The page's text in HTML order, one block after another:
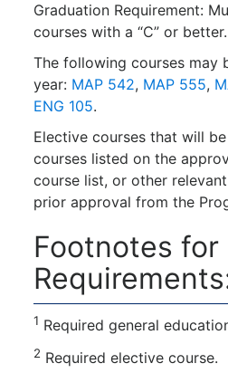
Graduation Requirement:
courses with a “C” or better.
The following courses may
year: MAP 542, MAP 555,
ENG 105.
Elective courses that will
courses listed on the
course list, or other
prior approval from the
Footnotes for
1 Required general
2 Required elective course.